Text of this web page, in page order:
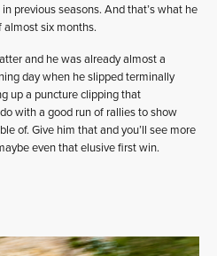
previous seasons. And that’s what he
almost six months.
and he was already almost a
day when he slipped terminally
up a puncture clipping that
with a good run of rallies to show
of. Give him that and you’ll see more
even that elusive first win.